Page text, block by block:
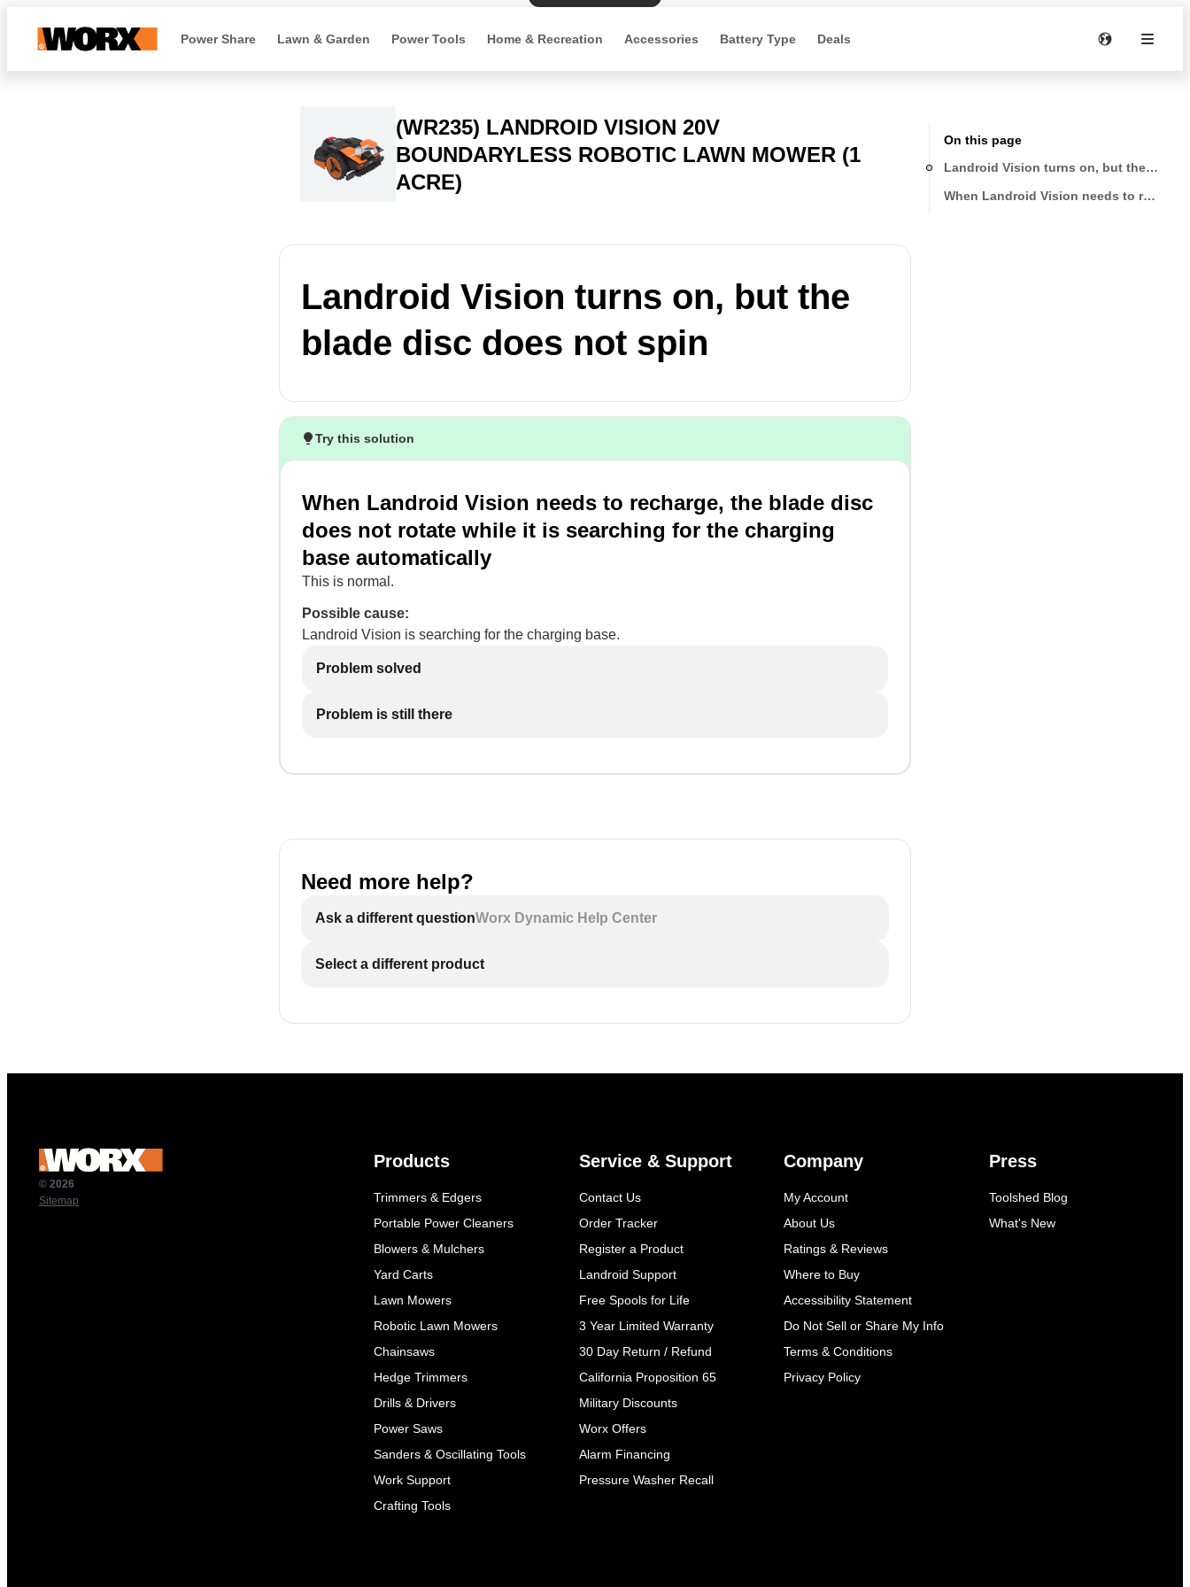
Power Share Lawn & Garden Power Tools Home & Recreation Accessories Battery Type Deals
(WR235) LANDROID VISION 20V
BOUNDARYLESS ROBOTIC LAWN MOWER (1
ACRE)
Landroid Vision turns on, but the
blade disc does not spin
Try this solution
When Landroid Vision needs to recharge, the blade disc
does not rotate while it is searching for the charging
base automatically
This is normal.
Possible cause:
Landroid Vision is searching for the charging base.
Problem solved
Problem is still there
Need more help?
Ask a different questionWorx Dynamic Help Center
Select a different product
On this page
Landroid Vision turns on, but the blade
When Landroid Vision needs to
© 2026
Sitemap
Products
Trimmers & Edgers
Portable Power Cleaners
Blowers & Mulchers
Yard Carts
Lawn Mowers
Robotic Lawn Mowers
Chainsaws
Hedge Trimmers
Drills & Drivers
Power Saws
Sanders & Oscillating Tools
Work Support
Crafting Tools
Service & Support
Contact Us
Order Tracker
Register a Product
Landroid Support
Free Spools for Life
3 Year Limited Warranty
30 Day Return / Refund
California Proposition 65
Military Discounts
Worx Offers
Alarm Financing
Pressure Washer Recall
Company
My Account
About Us
Ratings & Reviews
Where to Buy
Accessibility Statement
Do Not Sell or Share My Info
Terms & Conditions
Privacy Policy
Press
Toolshed Blog
What's New